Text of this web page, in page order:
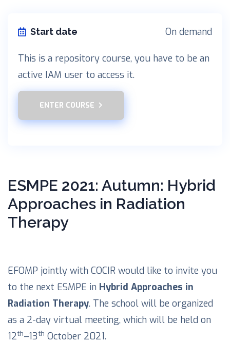
Start date On demand
This is a repository course, you have to be an
active IAM user to access it.
ENTER COURSE
ESMPE 2021: Autumn: Hybrid
Approaches in Radiation
Therapy
EFOMP jointly with COCIR would like to invite you
to the next ESMPE in Hybrid Approaches in
Radiation Therapy. The school will be organized
as a 2-day virtual meeting, which will be held on
12th–13th October 2021.